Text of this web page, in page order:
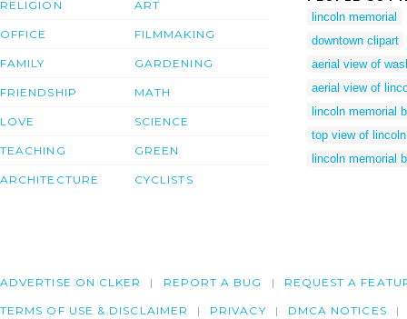
RELIGION
OFFICE
FAMILY
FRIENDSHIP
LOVE
TEACHING
ARCHITECTURE
ART
FILMMAKING
GARDENING
MATH
SCIENCE
GREEN
CYCLISTS
lincoln memorial
downtown clipart
aerial view of
aerial view of
lincoln memorial
top view of
lincoln memorial
ADVERTISE ON CLKER REPORT A BUG REQUEST A
TERMS OF USE & DISCLAIMER PRIVACY DMCA NOTICES